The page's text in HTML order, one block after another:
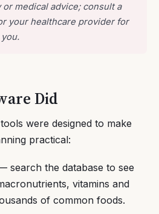
medical advice; consult a
your healthcare provider for
Did
were designed to make
practical:
search the database to see
vitamins and
of common foods.